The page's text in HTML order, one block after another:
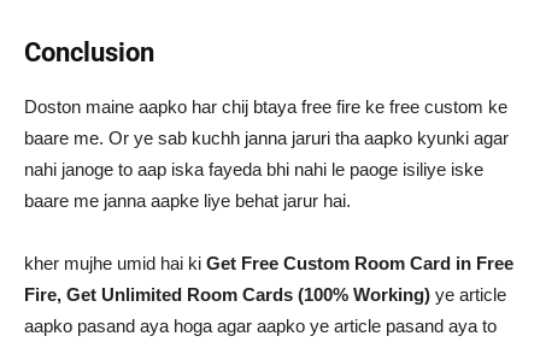
Conclusion
Doston maine aapko har chij btaya free fire ke free custom ke
baare me. Or ye sab kuchh janna jaruri tha aapko kyunki agar
nahi janoge to aap iska fayeda bhi nahi le paoge isiliye iske
baare me janna aapke liye behat jarur hai.
kher mujhe umid hai ki Get Free Custom Room Card in Free
Fire, Get Unlimited Room Cards (100% Working) ye article
aapko pasand aya hoga agar aapko ye article pasand aya to